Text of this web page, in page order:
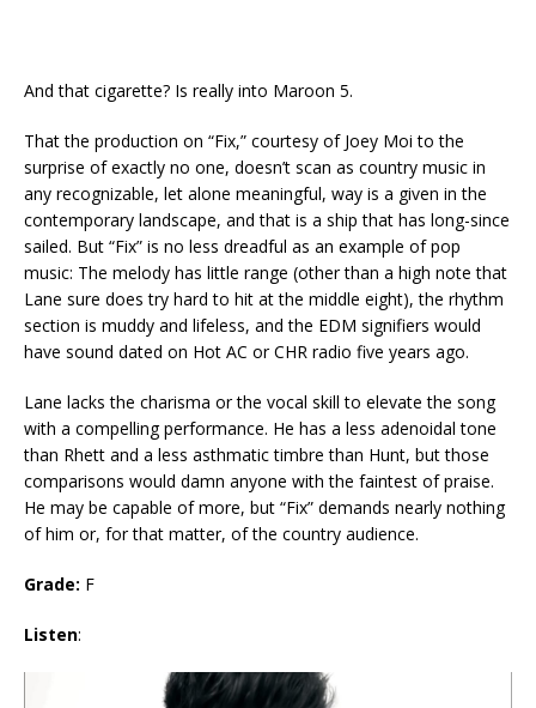
And that cigarette? Is really into Maroon 5.
That the production on “Fix,” courtesy of Joey Moi to the
surprise of exactly no one, doesn’t scan as country music in
any recognizable, let alone meaningful, way is a given in the
contemporary landscape, and that is a ship that has long-since
sailed. But “Fix” is no less dreadful as an example of pop
music: The melody has little range (other than a high note that
Lane sure does try hard to hit at the middle eight), the rhythm
section is muddy and lifeless, and the EDM signifiers would
have sound dated on Hot AC or CHR radio five years ago.
Lane lacks the charisma or the vocal skill to elevate the song
with a compelling performance. He has a less adenoidal tone
than Rhett and a less asthmatic timbre than Hunt, but those
comparisons would damn anyone with the faintest of praise.
He may be capable of more, but “Fix” demands nearly nothing
of him or, for that matter, of the country audience.
Grade: F
Listen: